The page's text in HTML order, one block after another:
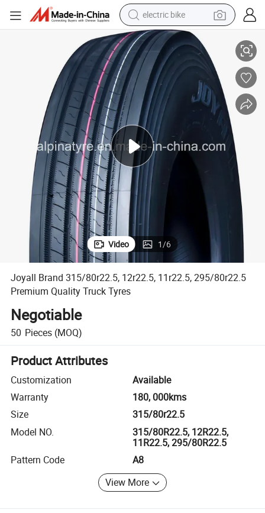
electric bike
farm tractor
man watch
electric car
tote bag
living room sofa
smart phone
electric motorcycle
Joyall Brand 315/80r22.5, 12r22.5, 11r22.5, 295/80r22.5 Premium
Video 1/6
Joyall Brand 315/80r22.5, 12r22.5, 11r22.5, 295/80r22.5
Premium Quality Truck Tyres
Negotiable
50 Pieces (MOQ)
Product Attributes
Customization
Available
Warranty
180, 000kms
Size
315/80r22.5
Model NO.
315/80R22.5, 12R22.5,
11R22.5, 295/80R22.5
Pattern Code
A8
View More